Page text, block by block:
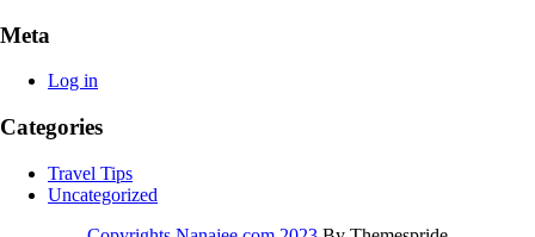
Meta
Log in
Categories
Travel Tips
Uncategorized